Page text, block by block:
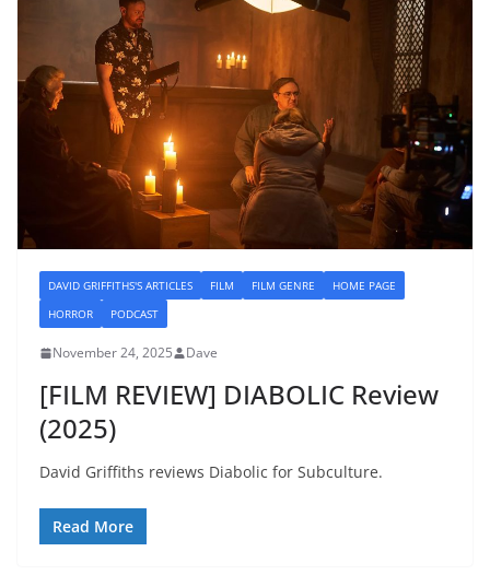
DAVID GRIFFITHS'S ARTICLES FILM FILM GENRE
HOME PAGE
HORROR
PODCAST
November 24, 2025 Dave
[FILM REVIEW] DIABOLIC Review
(2025)
David Griffiths reviews Diabolic for Subculture.
Read More